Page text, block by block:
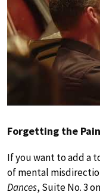
Forgetting the Pain
If you want to add a
of mental
Dances, Suite No. 3